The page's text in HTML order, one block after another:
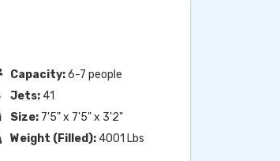
Capacity:6-7 people
Jets: 41
Size: 7'5" x 7'5" x 3'2"
Weight (Filled): 4001 Lbs